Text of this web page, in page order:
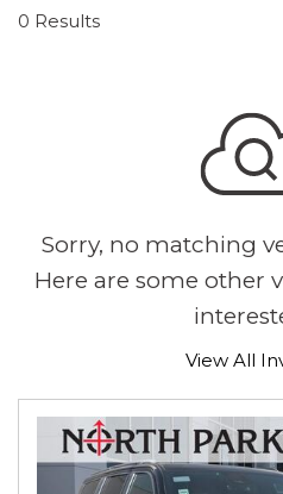
0 Results
Sorry, no matching
Here are some other
View All